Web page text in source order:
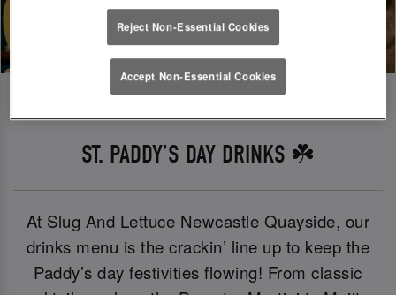
ST. PADDY’S DAY DRINKS ☘️
At Slug And Lettuce Newcastle Quayside, our
drinks menu is the crackin’ line up to keep the
Paddy’s day festivities flowing! From classic
Reject Non-Essential Cookies
Accept Non-Essential Cookies